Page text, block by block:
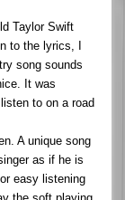
Taylor Swift
to the lyrics, I
song sounds
It was
to on a road
A unique song
as if he is
easy listening